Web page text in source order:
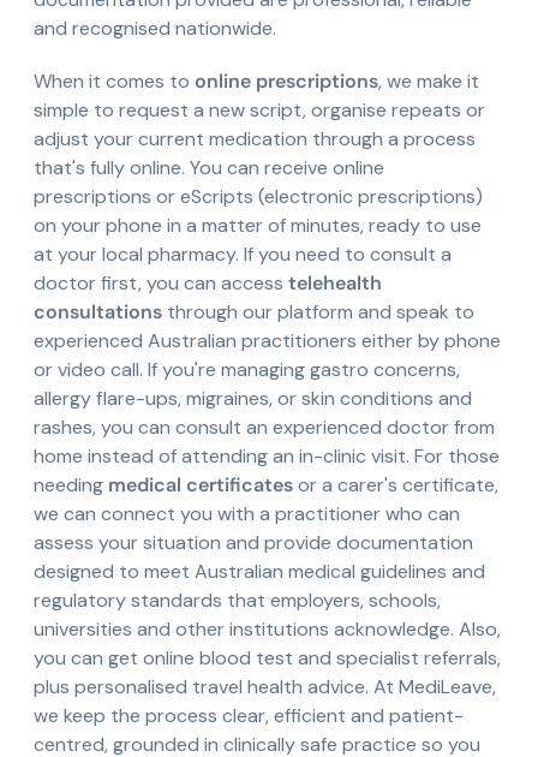
and recognised nationwide.
When it comes to online prescriptions, we make it
simple to request a new script, organise repeats or
adjust your current medication through a process
that's fully online. You can receive online
prescriptions or eScripts (electronic prescriptions)
on your phone in a matter of minutes, ready to use
at your local pharmacy. If you need to consult a
doctor first, you can access telehealth
consultations through our platform and speak to
experienced Australian practitioners either by phone
or video call. If you're managing gastro concerns,
allergy flare-ups, migraines, or skin conditions and
rashes, you can consult an experienced doctor from
home instead of attending an in-clinic visit. For those
needing medical certificatesor a carer's certificate,
we can connect you with a practitioner who can
assess your situation and provide documentation
designed to meet Australian medical guidelines and
regulatory standards that employers, schools,
universities and other institutions acknowledge. Also,
you can get online blood test and specialist referrals,
plus personalised travel health advice. At MediLeave,
we keep the process clear, efficient and patient-
centred, grounded in clinically safe practice so you